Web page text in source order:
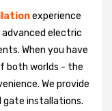
experience
electric
When you have
both worlds - the
We provide
gate installations.